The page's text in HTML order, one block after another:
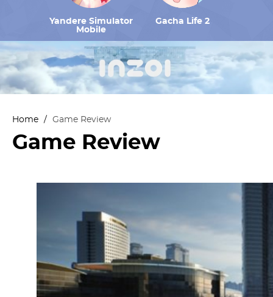
Yandere Simulator
Mobile
Gacha Life 2
Home / Game Review
Game Review